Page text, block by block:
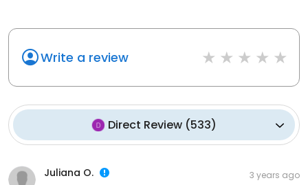
Write a review
Direct Review (533)
Juliana O. 3 years ago